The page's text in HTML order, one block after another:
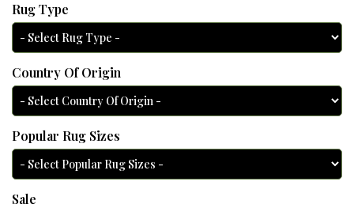
Rug Type
Country Of Origin
Popular Rug Sizes
Sale